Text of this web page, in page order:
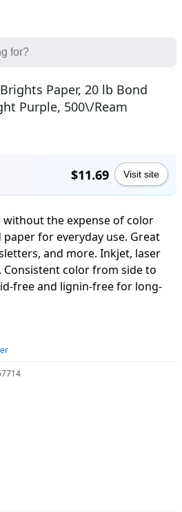
Paper, 20 lb Bond
Purple, 500\/Ream
$11.69 Visit site
the expense of color
for everyday use. Great
and more. Inkjet, laser
color from side to
free and lignin-free for long-